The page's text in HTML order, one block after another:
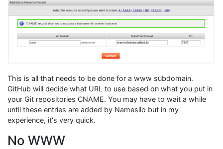
This is all that needs to be done for a www subdomain.
GitHub will decide what URL to use based on what you put in
your Git repositories CNAME. You may have to wait a while
until these entries are added by Namesilo but in my
experience, it's very quick.
No WWW